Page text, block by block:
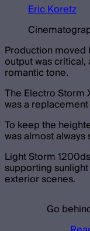
Eric Koretz
Production moved
output was critical,
romantic tone.
The Electro Storm
was a replacement
To keep the
was almost
Light Storm
supporting
exterior scenes.
Go